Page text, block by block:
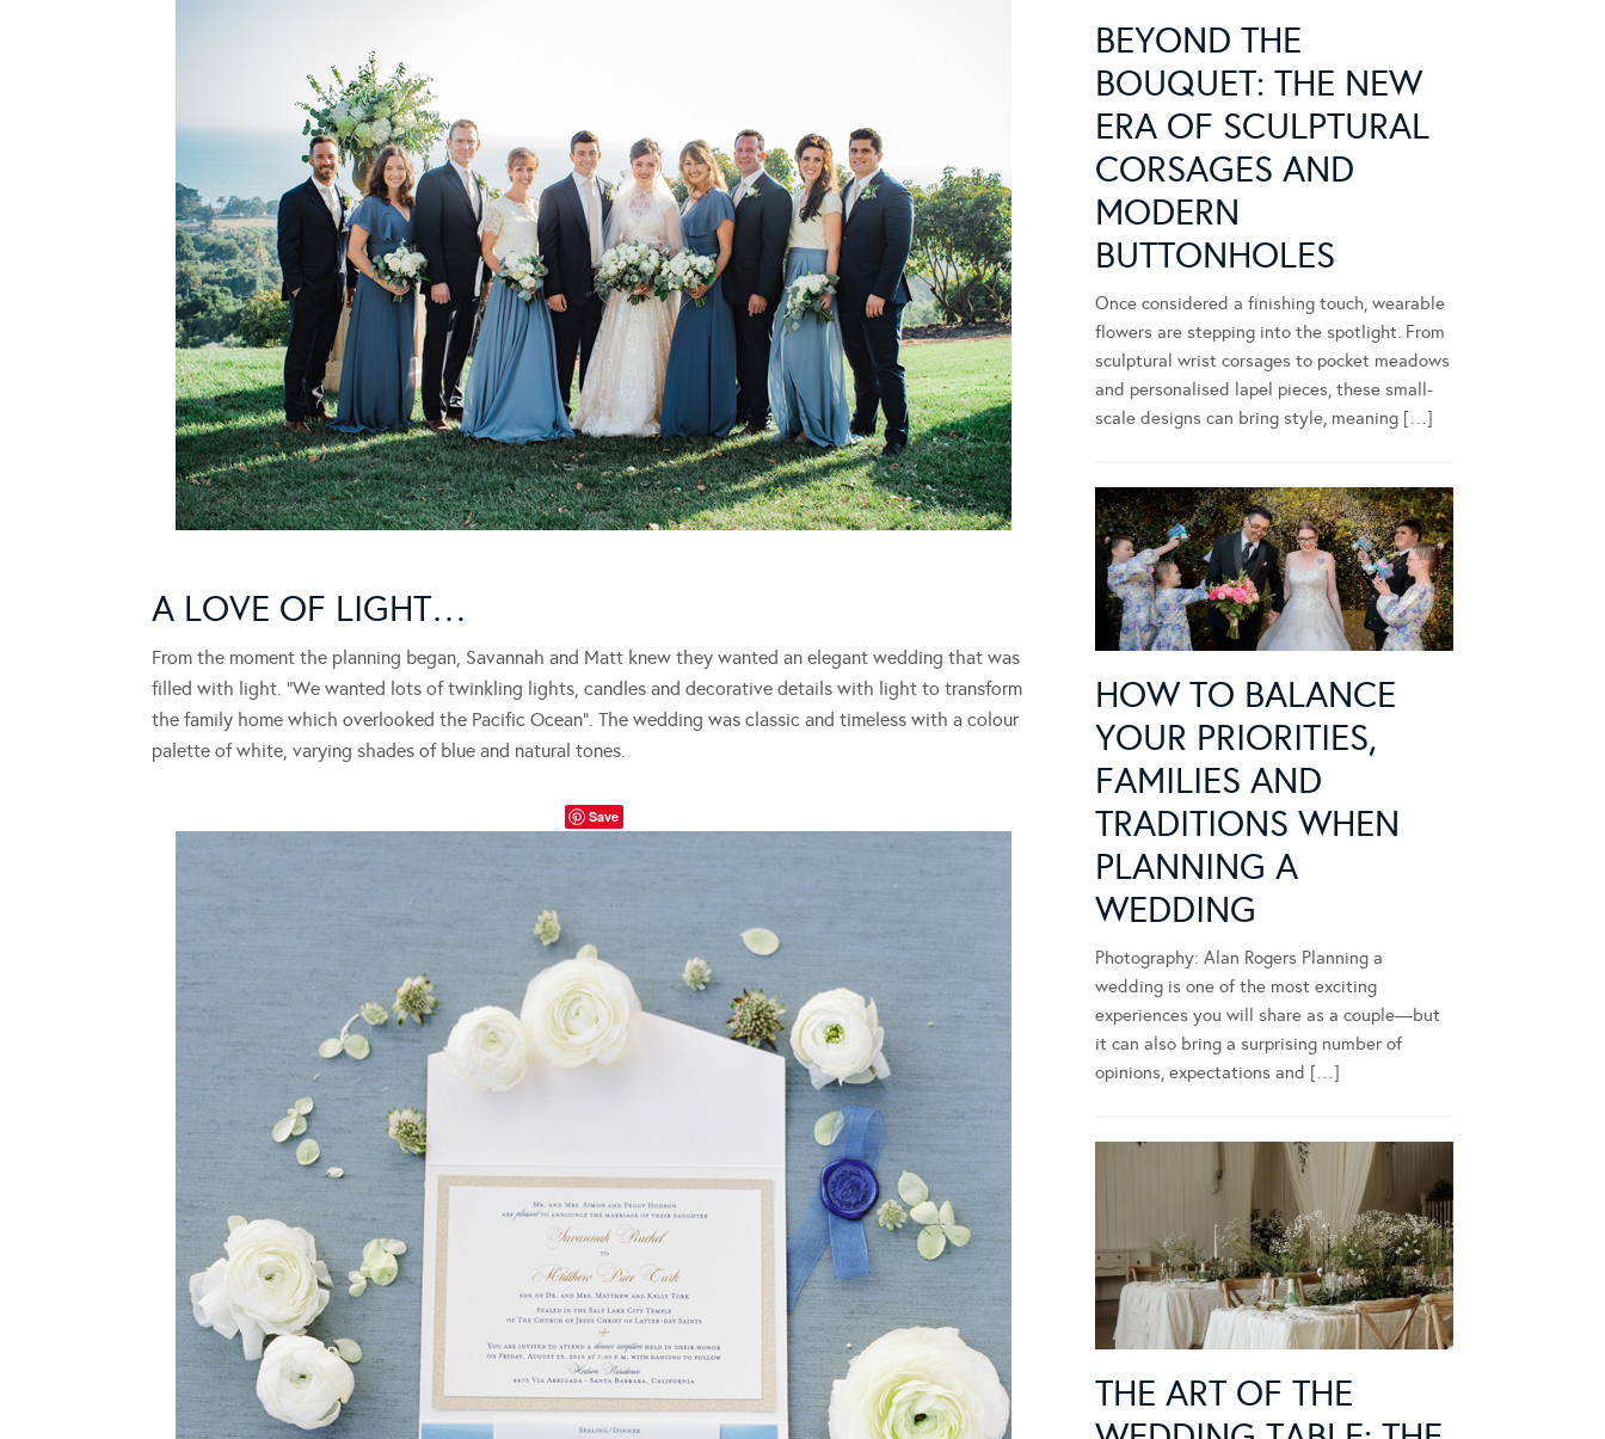
A LOVE OF LIGHT…
From the moment the planning began, Savannah and Matt knew they wanted an elegant wedding that was
filled with light. “We wanted lots of twinkling lights, candles and decorative details with light to transform
the family home which overlooked the Pacific Ocean”. The wedding was classic and timeless with a colour
palette of white, varying shades of blue and natural tones.
Save
BEYOND THE
BOUQUET: THE NEW
ERA OF SCULPTURAL
CORSAGES AND
MODERN
BUTTONHOLES
Once considered a finishing touch, wearable
flowers are stepping into the spotlight. From
sculptural wrist corsages to pocket meadows
and personalised lapel pieces, these small-
scale designs can bring style, meaning […]
HOW TO BALANCE
YOUR PRIORITIES,
FAMILIES AND
TRADITIONS WHEN
PLANNING A
WEDDING
Photography: Alan Rogers Planning a
wedding is one of the most exciting
experiences you will share as a couple—but
it can also bring a surprising number of
opinions, expectations and […]
THE ART OF THE